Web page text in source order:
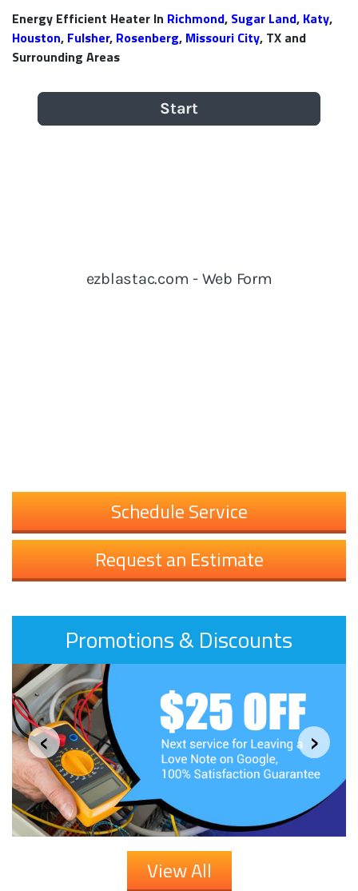
Energy Efficient Heater In Richmond, Sugar Land, Katy,
Houston, Fulsher, Rosenberg, Missouri City, TX and
Surrounding Areas
Schedule Service
Request an Estimate
Promotions & Discounts
‹ ›
View All